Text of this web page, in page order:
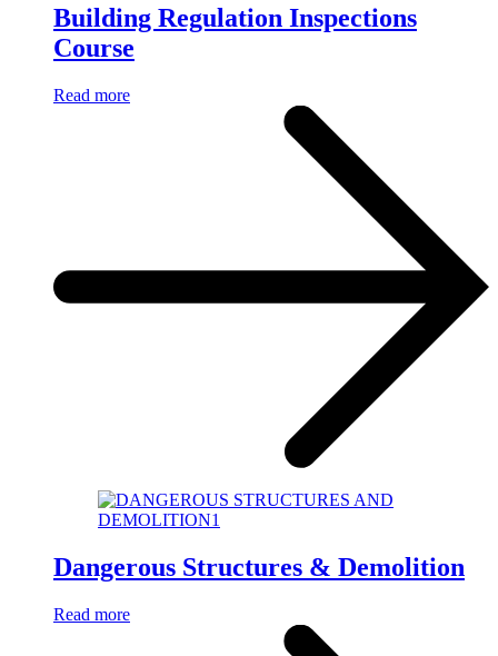
Building Regulation Inspections
Course
Read more
Dangerous Structures & Demolition
Read more